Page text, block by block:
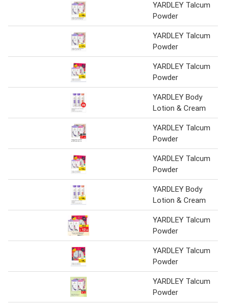
YARDLEY Talcum
Powder
YARDLEY Talcum
Powder
YARDLEY Talcum
Powder
YARDLEY Body
Lotion & Cream
YARDLEY Talcum
Powder
YARDLEY Talcum
Powder
YARDLEY Body
Lotion & Cream
YARDLEY Talcum
Powder
YARDLEY Talcum
Powder
YARDLEY Talcum
Powder